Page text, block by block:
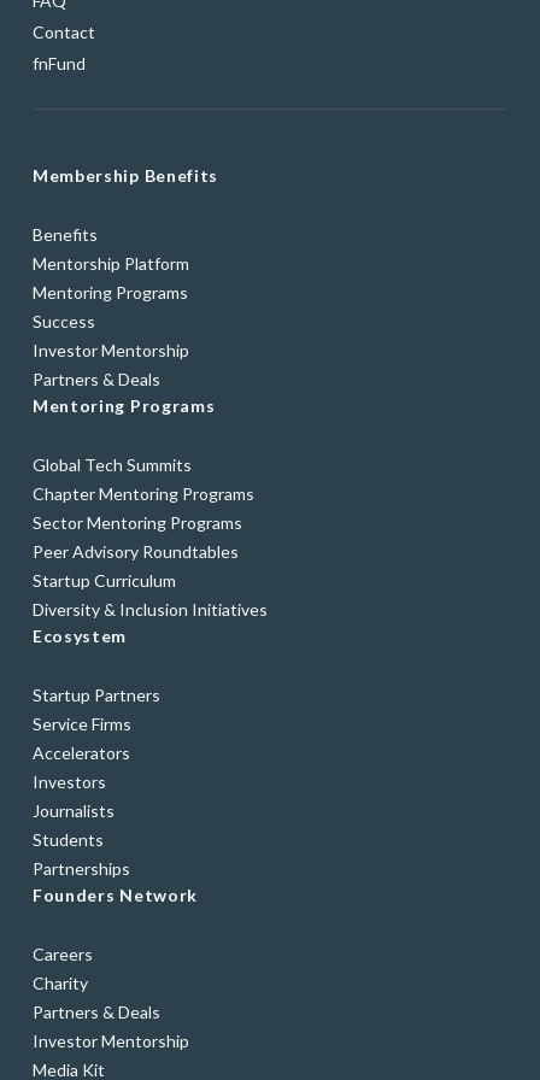
Contact
fnFund
Membership Benefits
Benefits
Mentorship Platform
Mentoring Programs
Success
Investor Mentorship
Partners & Deals
Mentoring Programs
Global Tech Summits
Chapter Mentoring Programs
Sector Mentoring Programs
Peer Advisory Roundtables
Startup Curriculum
Diversity & Inclusion Initiatives
Ecosystem
Startup Partners
Service Firms
Accelerators
Investors
Journalists
Students
Partnerships
Founders Network
Careers
Charity
Partners & Deals
Investor Mentorship
Media Kit